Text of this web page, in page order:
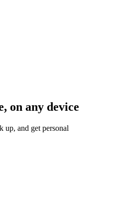
on any device
up, and get personal